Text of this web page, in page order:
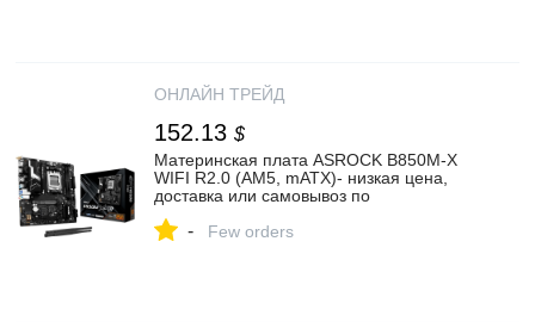
ОНЛАЙН ТРЕЙД
152.13 $
Материнская плата ASROCK B850M-X
WIFI R2.0 (AM5, mATX)- низкая цена,
доставка или самовывоз по
Асрок B850M-X WIFI R2.0 (AM5, mATX)
- Few orders